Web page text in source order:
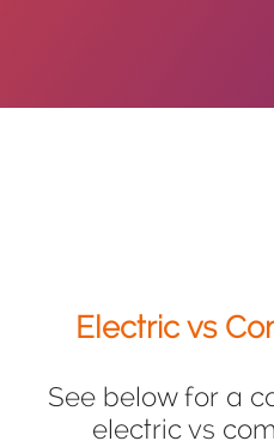
Electric vs
See below for a
electric vs